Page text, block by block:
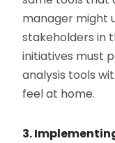
manager might
stakeholders in
initiatives must
analysis tools
feel at home.
3.